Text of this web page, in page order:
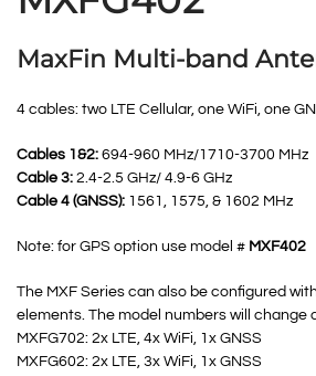
MaxFin Multi-band
4 cables: two LTE Cellular, one WiFi, one
Cables 1&2: 694-960 MHz/1710-3700 MHz
Cable 3: 2.4-2.5 GHz/ 4.9-6 GHz
Cable 4 (GNSS): 1561, 1575, & 1602 MHz
Note: for GPS option use model # MXF402
The MXF Series can also be configured
elements. The model numbers will change
MXFG702: 2x LTE, 4x WiFi, 1x GNSS
MXFG602: 2x LTE, 3x WiFi, 1x GNSS